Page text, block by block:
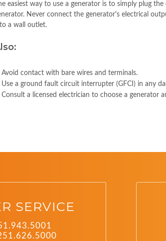
easiest way to use a generator is to simply plug
Never connect the generator's electrical
a wall outlet.
Avoid contact with bare wires and terminals.
Use a ground fault circuit interrupter (GFCI) in any
Consult a licensed electrician to choose a generator
SERVICE